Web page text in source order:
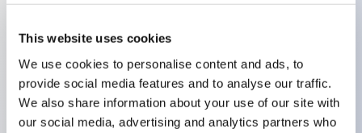
This website uses cookies
We use cookies to personalise content and ads, to
provide social media features and to analyse our traffic.
We also share information about your use of our site with
our social media, advertising and analytics partners who
Key Features
Fast response time
Miniature housing design
Seven optical functions: background suppression,